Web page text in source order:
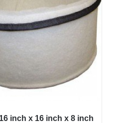
inch x 16 inch x 8 inch